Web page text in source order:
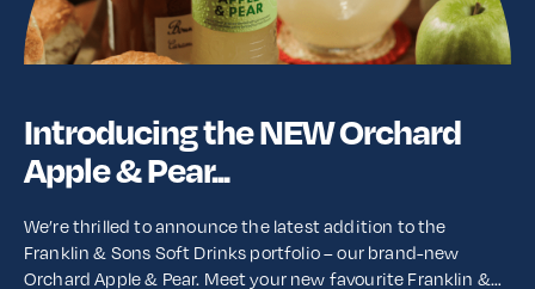
Introducing the NEW Orchard
Apple & Pear...
We’re thrilled to announce the latest addition to the
Franklin & Sons Soft Drinks portfolio – our brand-new
Orchard Apple & Pear. Meet your new favourite Franklin &…